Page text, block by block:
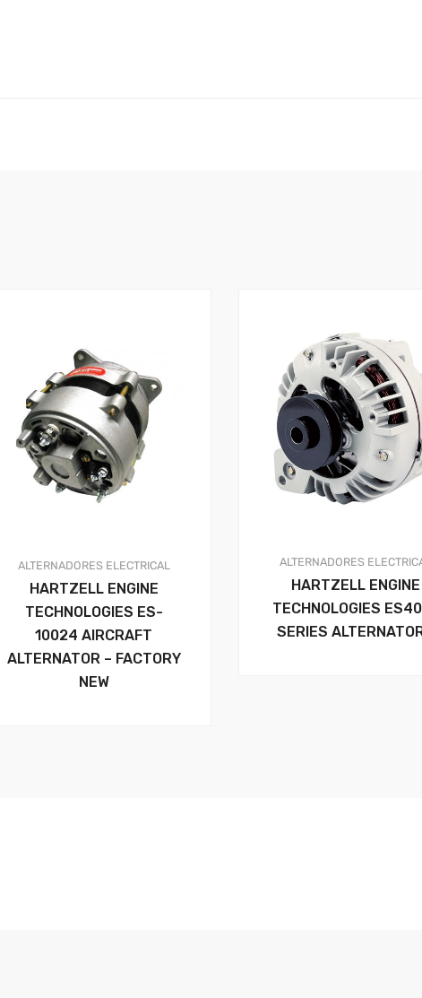
ALTERNADORES ELECTRICAL
HARTZELL ENGINE
TECHNOLOGIES ES-
10024 AIRCRAFT
ALTERNATOR – FACTORY
NEW
ALTERNADORES
HARTZELL ENGINE
TECHNOLOGIES
SERIES